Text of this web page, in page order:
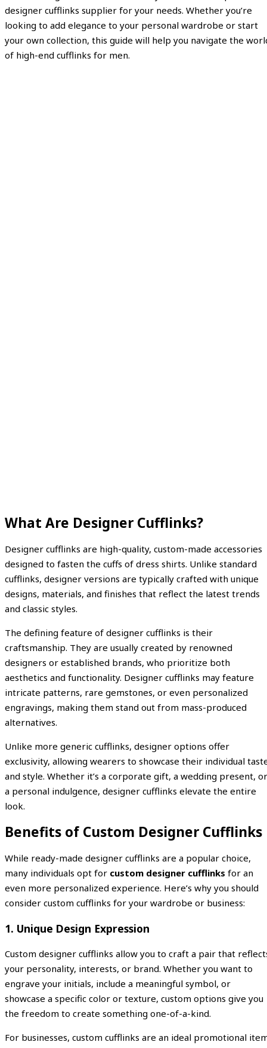
designer cufflinks supplier for your needs. Whether you’re
looking to add elegance to your personal wardrobe or start
your own collection, this guide will help you navigate the
of high-end cufflinks for men.
What Are Designer Cufflinks?
Designer cufflinks are high-quality, custom-made accessories
designed to fasten the cuffs of dress shirts. Unlike standard
cufflinks, designer versions are typically crafted with unique
designs, materials, and finishes that reflect the latest trends
and classic styles.
The defining feature of designer cufflinks is their
craftsmanship. They are usually created by renowned
designers or established brands, who prioritize both
aesthetics and functionality. Designer cufflinks may feature
intricate patterns, rare gemstones, or even personalized
engravings, making them stand out from mass-produced
alternatives.
Unlike more generic cufflinks, designer options offer
exclusivity, allowing wearers to showcase their individual
and style. Whether it’s a corporate gift, a wedding present, or
a personal indulgence, designer cufflinks elevate the entire
look.
Benefits of Custom Designer Cufflinks
While ready-made designer cufflinks are a popular choice,
many individuals opt for custom designer cufflinks for an
even more personalized experience. Here’s why you should
consider custom cufflinks for your wardrobe or business:
1. Unique Design Expression
Custom designer cufflinks allow you to craft a pair that
your personality, interests, or brand. Whether you want to
engrave your initials, include a meaningful symbol, or
showcase a specific color or texture, custom options give you
the freedom to create something one-of-a-kind.
For businesses, custom cufflinks are an ideal promotional